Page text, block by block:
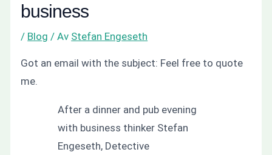
business
/ Blog / Av Stefan Engeseth
Got an email with the subject: Feel free to quote
me.
After a dinner and pub evening
with business thinker Stefan
Engeseth, Detective